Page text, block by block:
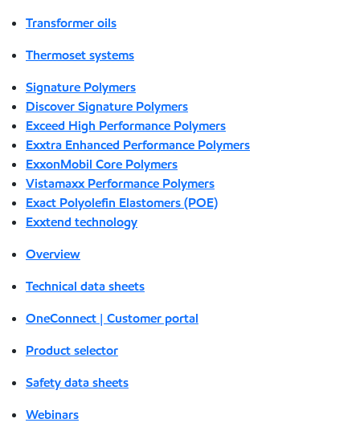
Transformer oils
Thermoset systems
Signature Polymers
Discover Signature Polymers
Exceed High Performance Polymers
Exxtra Enhanced Performance Polymers
ExxonMobil Core Polymers
Vistamaxx Performance Polymers
Exact Polyolefin Elastomers (POE)
Exxtend technology
Overview
Technical data sheets
OneConnect | Customer portal
Product selector
Safety data sheets
Webinars